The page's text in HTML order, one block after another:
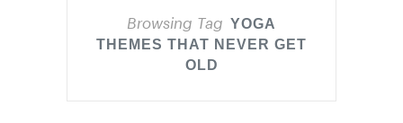
Browsing Tag YOGA
THEMES THAT NEVER GET
OLD